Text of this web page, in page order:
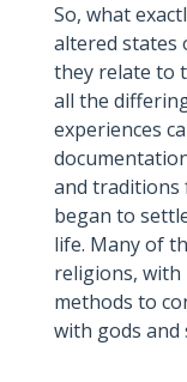
So, what
altered states
they relate to
all the
experiences
and traditions
began to
life. Many of
religions, with
methods to
with gods and